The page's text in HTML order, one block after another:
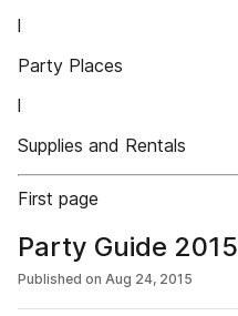
l
Party Places
l
Supplies and Rentals
First page
Party Guide 2015
Published on Aug 24, 2015